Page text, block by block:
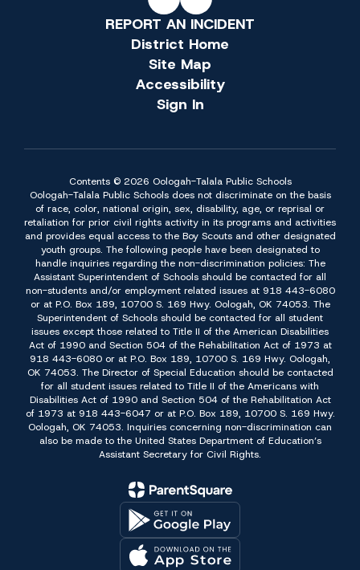
REPORT AN INCIDENT
District Home
Site Map
Accessibility
Sign In
Contents © 2026 Oologah-Talala Public Schools
Oologah-Talala Public Schools does not discriminate on the basis
of race, color, national origin, sex, disability, age, or reprisal or
retaliation for prior civil rights activity in its programs and activities
and provides equal access to the Boy Scouts and other designated
youth groups. The following people have been designated to
handle inquiries regarding the non-discrimination policies: The
Assistant Superintendent of Schools should be contacted for all
non-students and/or employment related issues at 918 443-6080
or at P.O. Box 189, 10700 S. 169 Hwy. Oologah, OK 74053. The
Superintendent of Schools should be contacted for all student
issues except those related to Title II of the American Disabilities
Act of 1990 and Section 504 of the Rehabilitation Act of 1973 at
918 443-6080 or at P.O. Box 189, 10700 S. 169 Hwy. Oologah,
OK 74053. The Director of Special Education should be contacted
for all student issues related to Title II of the Americans with
Disabilities Act of 1990 and Section 504 of the Rehabilitation Act
of 1973 at 918 443-6047 or at P.O. Box 189, 10700 S. 169 Hwy.
Oologah, OK 74053. Inquiries concerning non-discrimination can
also be made to the United States Department of Education’s
Assistant Secretary for Civil Rights.